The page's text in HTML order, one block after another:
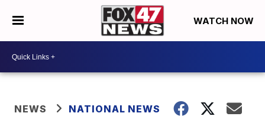
WATCH NOW
NEWS NATIONAL NEWS